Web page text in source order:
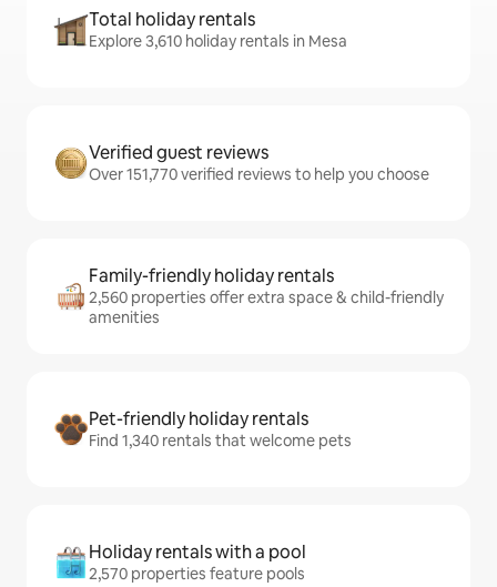
Total holiday rentals
Explore 3,610 holiday rentals in Mesa
Verified guest reviews
Over 151,770 verified reviews to help you choose
Family-friendly holiday rentals
2,560 properties offer extra space & child-friendly
amenities
Pet-friendly holiday rentals
Find 1,340 rentals that welcome pets
Holiday rentals with a pool
2,570 properties feature pools